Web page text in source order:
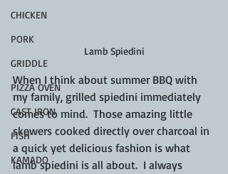
CHICKEN
PORK
GRIDDLE
PIZZA OVEN
CAST IRON
FISH
KAMADO
Lamb Spiedini
When I think about summer BBQ with
my family, grilled spiedini immediately
comes to mind.  Those amazing little
skewers cooked directly over charcoal in
a quick yet delicious fashion is what
lamb spiedini is all about.  I always